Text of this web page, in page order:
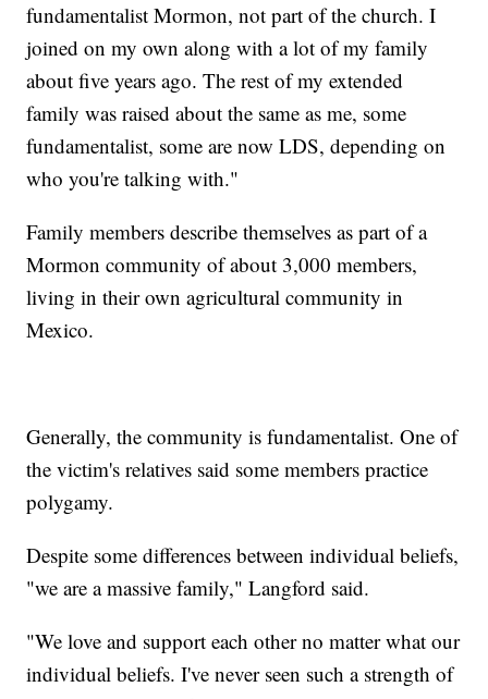
fundamentalist Mormon, not part of the church. I
joined on my own along with a lot of my family
about five years ago. The rest of my extended
family was raised about the same as me, some
fundamentalist, some are now LDS, depending on
who you're talking with."
Family members describe themselves as part of a
Mormon community of about 3,000 members,
living in their own agricultural community in
Mexico.
Generally, the community is fundamentalist. One of
the victim's relatives said some members practice
polygamy.
Despite some differences between individual beliefs,
"we are a massive family," Langford said.
"We love and support each other no matter what our
individual beliefs. I've never seen such a strength of